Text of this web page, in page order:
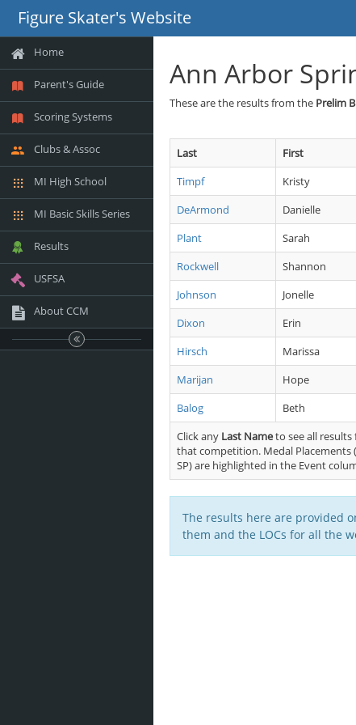
Figure Skater's Website
Home
Parent's Guide
Scoring Systems
Clubs & Assoc
MI High School
MI Basic Skills Series
Results
USFSA
About CCM
Ann Arbor
These are the results from the Prelim B
Last First
Timpf
Kristy
DeArmond
Danielle
Plant
Sarah
Rockwell
Shannon
Johnson
Jonelle
Dixon
Erin
Hirsch
Marissa
Marijan
Hope
Balog
Beth
Click any Last Nameto see all results
that competition. Medal Placements
SP) are highlighted in the Event
The results here are provided
them and the LOCs for all the